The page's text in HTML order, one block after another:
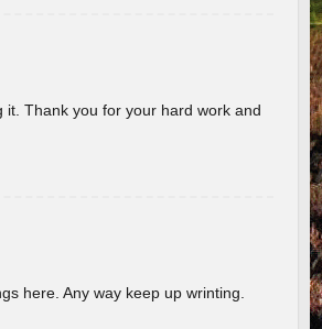
Thank you for your hard work and
here. Any way keep up wrinting.